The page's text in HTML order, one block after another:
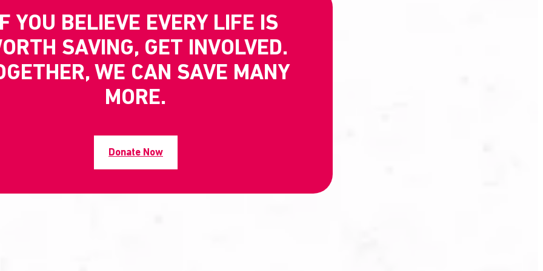
YOU BELIEVE EVERY LIFE IS
SAVING, GET INVOLVED.
WE CAN SAVE MANY
MORE.
Donate Now